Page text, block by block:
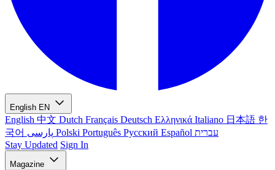
English EN
English 中文 Dutch Français Deutsch Ελληνικά Italiano 日本語 한
국어
Polski Português Русский Español עברית
Stay Updated Sign In
Magazine